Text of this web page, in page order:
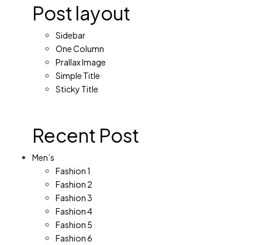
Post layout
Sidebar
One Column
Prallax Image
Simple Title
Sticky Title
Recent Post
Men’s
Fashion 1
Fashion 2
Fashion 3
Fashion 4
Fashion 5
Fashion 6